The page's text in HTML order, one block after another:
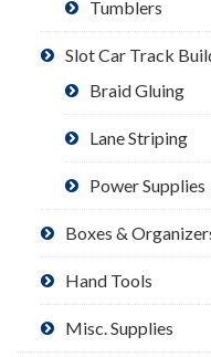
Tumblers
Slot Car Track
Braid Gluing
Lane Striping
Power Supplies
Boxes &
Hand Tools
Misc. Supplies